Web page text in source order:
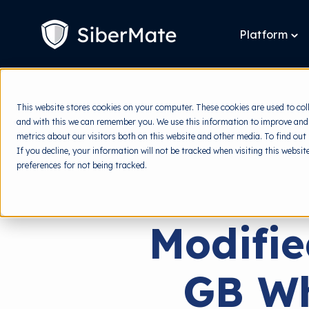
This website stores cookies on your computer. These cookies are used to
and with this we can remember you. We use this information to improve
metrics about our visitors both on this website and other media. To find
If you decline, your information will not be tracked when visiting this
preferences for not being tracked.
CONTENT
Platform
GB